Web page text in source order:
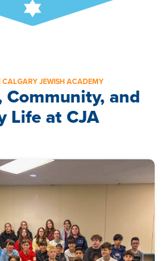
CALGARY JEWISH ACADEMY
Community, and
Life at CJA